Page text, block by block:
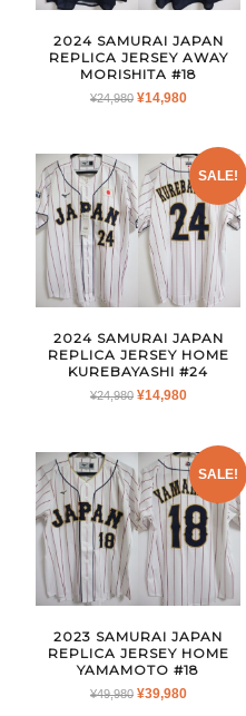
2024 SAMURAI JAPAN
REPLICA JERSEY AWAY
MORISHITA #18
¥24,980 ORIGINAL
¥24,980.
¥14,980CURRENT
¥14,980.
SALE!
2024 SAMURAI JAPAN
REPLICA JERSEY HOME
KUREBAYASHI #24
¥24,980 ORIGINAL
¥24,980.
¥14,980CURRENT
¥14,980.
SALE!
2023 SAMURAI JAPAN
REPLICA JERSEY HOME
YAMAMOTO #18
¥49,980 ORIGINAL
¥39,980CURRENT